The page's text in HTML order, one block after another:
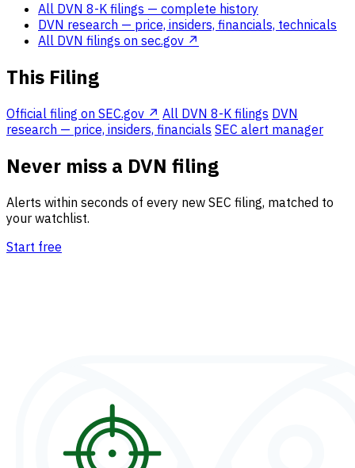
All DVN 8-K filings — complete history
DVN research — price, insiders, financials, technicals
All DVN filings on sec.gov ↗
This Filing
Official filing on SEC.gov ↗ All DVN 8-K filings DVN
research — price, insiders, financials SEC alert manager
Never miss a DVN filing
Alerts within seconds of every new SEC filing, matched to
your watchlist.
Start free